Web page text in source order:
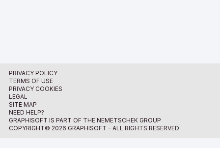
PRIVACY POLICY
TERMS OF USE
PRIVACY COOKIES
LEGAL
SITE MAP
NEED HELP?
GRAPHISOFT IS PART OF THE NEMETSCHEK GROUP
COPYRIGHT© 2026 GRAPHISOFT - ALL RIGHTS RESERVED